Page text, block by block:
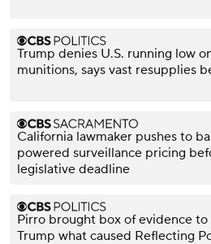
Trump denies U.S. running low
munitions, says vast resupplies
California lawmaker pushes to
powered surveillance pricing
legislative deadline
Pirro brought box of evidence to
Trump what caused Reflecting